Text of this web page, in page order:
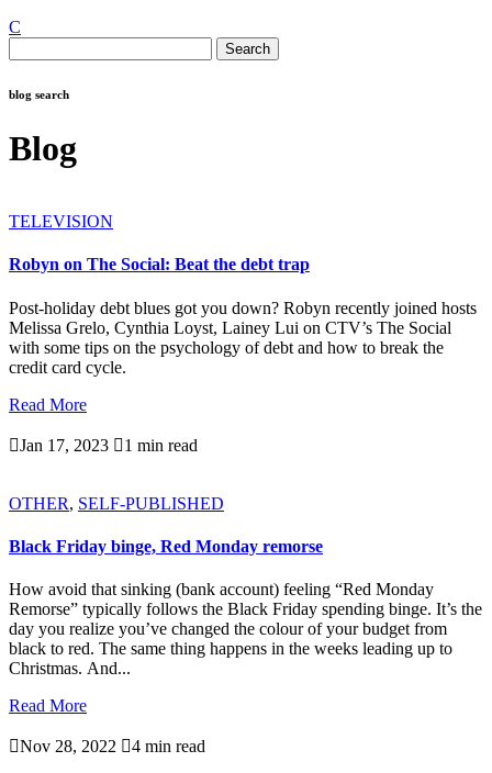
C
for:
blog search
Blog
TELEVISION
Robyn on The Social: Beat the debt trap
Post-holiday debt blues got you down? Robyn recently joined hosts
Melissa Grelo, Cynthia Loyst, Lainey Lui on CTV’s The Social
with some tips on the psychology of debt and how to break the
credit card cycle.
Read More
Jan 17, 2023 1 min read
OTHER, SELF-PUBLISHED
Black Friday binge, Red Monday remorse
How avoid that sinking (bank account) feeling “Red Monday
Remorse” typically follows the Black Friday spending binge. It’s the
day you realize you’ve changed the colour of your budget from
black to red. The same thing happens in the weeks leading up to
Christmas. And...
Read More
Nov 28, 2022 4 min read